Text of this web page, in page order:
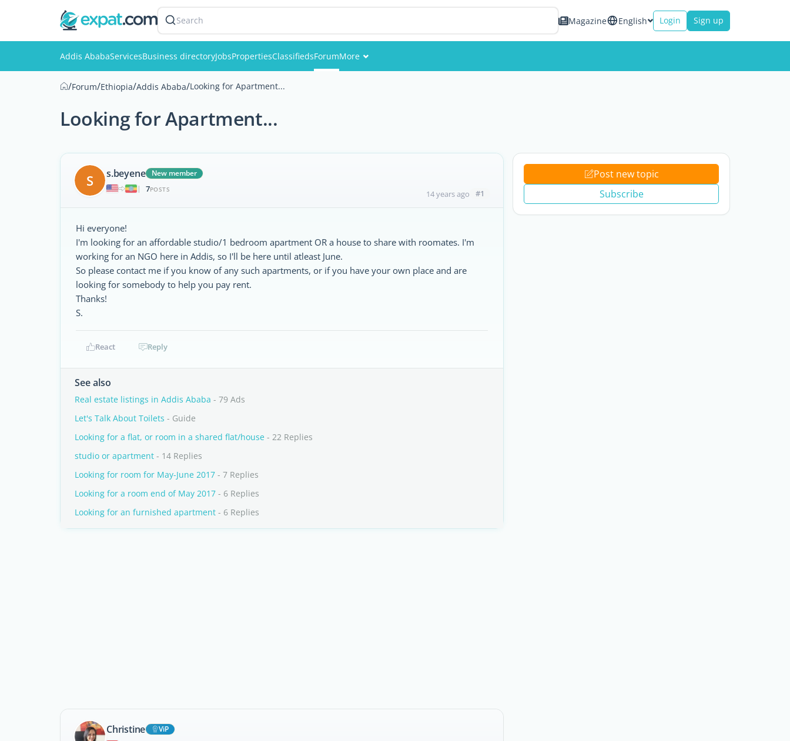
Search Magazine English Login Sign up
Addis AbabaServicesBusiness directoryJobsPropertiesClassifiedsForumMore
/Forum/Ethiopia/Addis Ababa/Looking for Apartment...
Looking for Apartment...
S s.beyene
New member
|
7POSTS 14 years ago #1
Hi everyone!
I'm looking for an affordable studio/1 bedroom apartment OR a house to share with roomates. I'm
working for an NGO here in Addis, so I'll be here until atleast June.
So please contact me if you know of any such apartments, or if you have your own place and are
looking for somebody to help you pay rent.
Thanks!
S.
React Reply
See also
Real estate listings in Addis Ababa - 79 Ads
Let's Talk About Toilets - Guide
Looking for a flat, or room in a shared flat/house - 22 Replies
studio or apartment - 14 Replies
Looking for room for May-June 2017 - 7 Replies
Looking for a room end of May 2017 - 6 Replies
Looking for an furnished apartment - 6 Replies
Christine
ViP
Post new topic
Subscribe